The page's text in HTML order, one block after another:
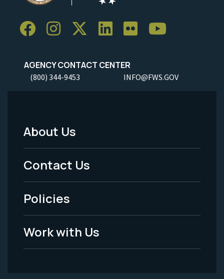
AGENCY CONTACT CENTER
(800) 344-9453 INFO@FWS.GOV
Footer
Menu
-
Legal
About Us
Contact Us
Policies
Work with Us